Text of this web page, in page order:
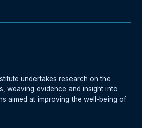
undertakes research on the
weaving evidence and insight into
aimed at improving the well-being of